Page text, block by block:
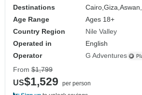
Destinations
Cairo,Giza,Aswan,
Age Range
Ages 18+
Country Region
Nile Valley
Operated in
English
Operator
G Adventures
From $1,799
US$1,529
per person